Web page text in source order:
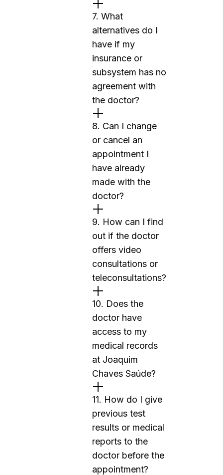
7. What
alternatives do I
have if my
insurance or
subsystem has no
agreement with
the doctor?
8. Can I change
or cancel an
appointment I
have already
made with the
doctor?
9. How can I find
out if the doctor
offers video
consultations or
teleconsultations?
10. Does the
doctor have
access to my
medical records
at Joaquim
Chaves Saúde?
11. How do I give
previous test
results or medical
reports to the
doctor before the
appointment?